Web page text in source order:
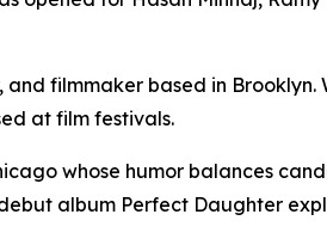
and filmmaker based in
at film festivals.
whose humor balances
album Perfect Daughter